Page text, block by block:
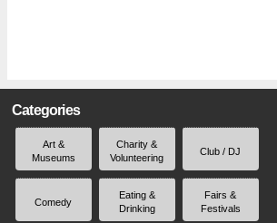
Categories
Art &
Museums
Charity &
Volunteering
Club / DJ
Comedy
Eating &
Drinking
Fairs &
Festivals